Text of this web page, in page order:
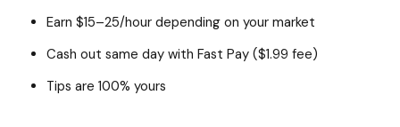
Earn $15–25/hour depending on your market
Cash out same day with Fast Pay ($1.99 fee)
Tips are 100% yours